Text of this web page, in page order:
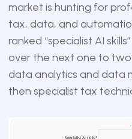
market is hunting for
tax, data, and
ranked “specialist AI
over the next one to two
data analytics and data
then specialist tax